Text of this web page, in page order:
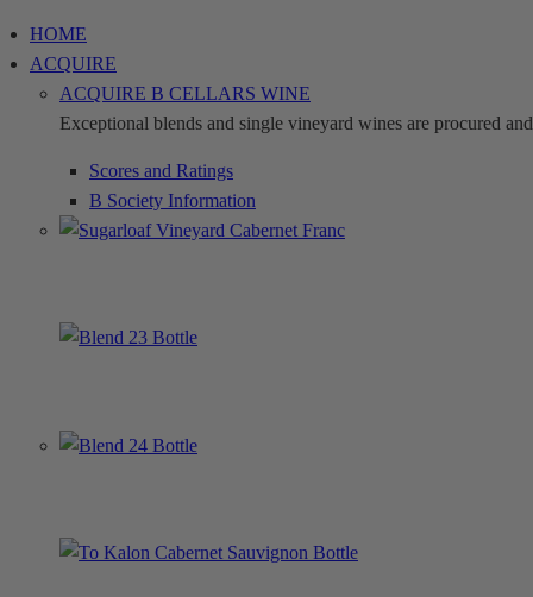
Skip
to
content
HOME
ACQUIRE
ACQUIRE B CELLARS WINE
Exceptional blends and single vineyard wines are procured
Scores and Ratings
B Society Information